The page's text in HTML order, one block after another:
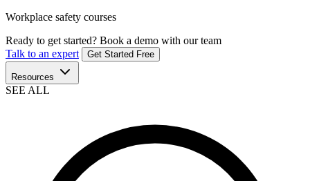
Workplace safety courses
Ready to get started? Book a demo with our team
Talk to an expert
Get Started Free
Resources
SEE ALL